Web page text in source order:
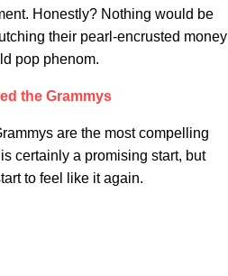
Honestly? Nothing would be
their pearl-encrusted money
pop phenom.
the Grammys
are the most compelling
certainly a promising start, but
to feel like it again.